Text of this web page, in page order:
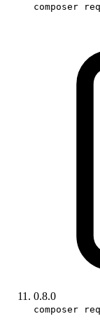
composer
0.8.0
composer